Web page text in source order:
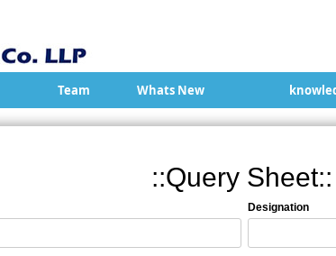
Team Whats New
::Query Sheet::
Designation